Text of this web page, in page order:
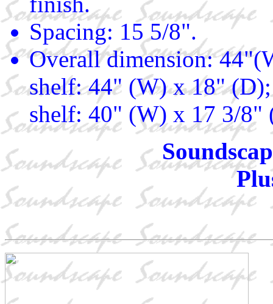
Spacing: 15 5/8".
Overall dimension:
shelf: 44" (W) x 18"
shelf: 40" (W) x 17 3/8"